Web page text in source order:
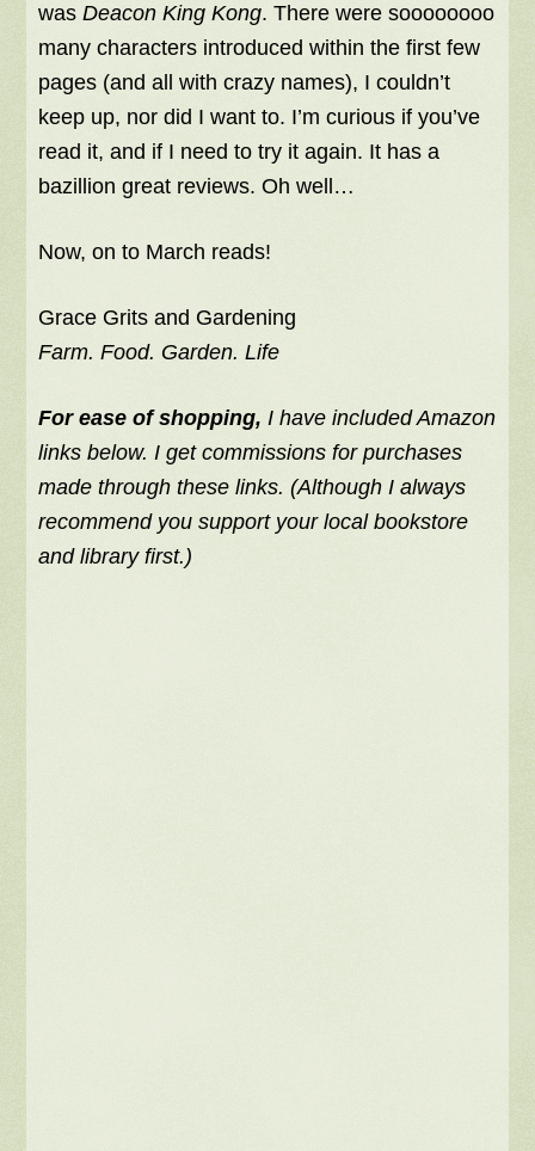
wasDeacon King Kong. There were soooooooo
many characters introduced within the first few
pages (and all with crazy names), I couldn’t
keep up, nor did I want to. I’m curious if you’ve
read it, and if I need to try it again. It has a
bazillion great reviews. Oh well…
Now, on to March reads!
Grace Grits and Gardening
Farm. Food. Garden. Life
For ease of shopping, I have included Amazon
links below. I get commissions for purchases
made through these links. (Although I always
recommend you support your local bookstore
and library first.)